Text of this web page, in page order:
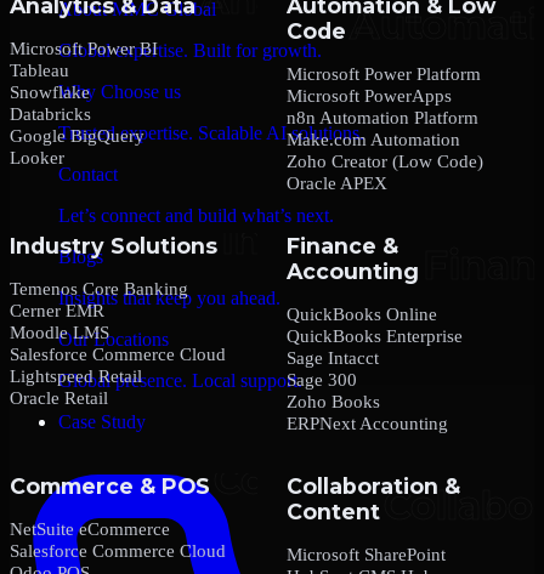
About MMC Global
Global expertise. Built for growth.
Why Choose us
Trusted expertise. Scalable AI solutions.
Contact
Let’s connect and build what’s next.
Blogs
Insights that keep you ahead.
Our Locations
Global presence. Local support.
Case Study
Analytics & Data
Microsoft Power BI
Tableau
Snowflake
Databricks
Google BigQuery
Looker
Automation & Low
Code
Microsoft Power Platform
Microsoft PowerApps
n8n Automation Platform
Make.com Automation
Zoho Creator (Low Code)
Oracle APEX
Industry Solutions
Temenos Core Banking
Cerner EMR
Moodle LMS
Salesforce Commerce Cloud
Lightspeed Retail
Oracle Retail
Finance &
Accounting
QuickBooks Online
QuickBooks Enterprise
Sage Intacct
Sage 300
Zoho Books
ERPNext Accounting
Commerce & POS
NetSuite eCommerce
Salesforce Commerce Cloud
Collaboration &
Content
Microsoft SharePoint